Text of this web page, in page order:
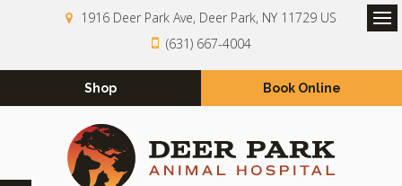
1916 Deer Park Ave Deer Park NY 11729 US
(631) 667-4004
Shop Book Online